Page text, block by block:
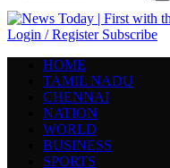
Login / Register Subscribe
HOME
TAMIL NADU
CHENNAI
NATION
WORLD
BUSINESS
SPORTS